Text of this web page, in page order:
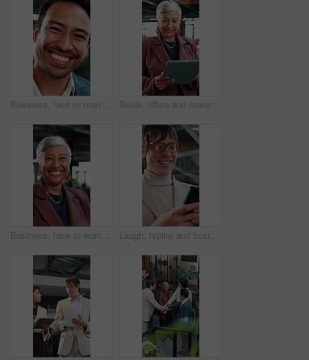
Business, face or man in agency with laugh, finance advisor or positive attitude as wealth planner. Happy, portrait and investment consultant with humor, confidence or about us in risk management. Smile, office and mature woman with tablet for economy news, investment update or reading email. Technology, happy consultant and person in workplace for enterprise asset, financial equity or review
Business, face or woman in agency with laugh, finance advisor or positive attitude as wealth manager. Happy, portrait and mature investment consultant with humor, confidence or about us in accounting Laugh, typing and business man with phone for text message, networking or communication. Mobile, funny person and online chat in office with meme notification, social media post and browsing internet